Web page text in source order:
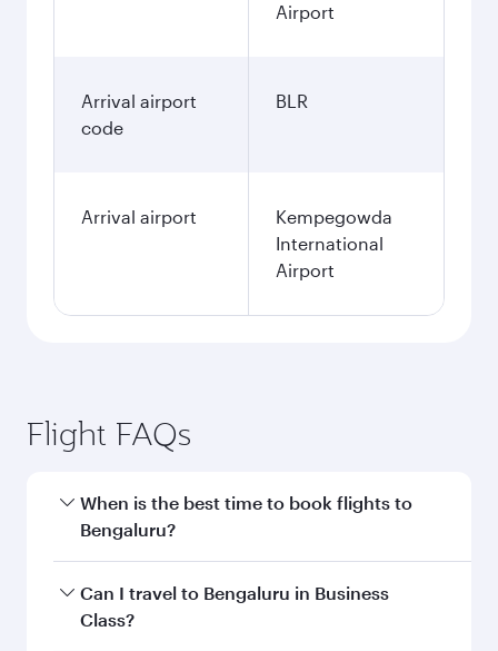
Airport
Arrival airport
code
BLR
Arrival airport
Kempegowda
International
Airport
Flight FAQs
When is the best time to book flights to
Bengaluru?
Book your flight to Bengaluru early to enjoy the
best fares on your preferred travel dates. Fares
Can I travel to Bengaluru in Business
Class?